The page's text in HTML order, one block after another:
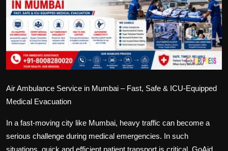
Health
Tips and Tricks
Air Ambulance Service in Mumbai – Fast, Safe & ICU-Equipped
Medical Evacuation
In a fast-moving city like Mumbai, heavy traffic can become a
serious challenge during medical emergencies. In such
situations, quick and efficient patient transport is critical. GoAid